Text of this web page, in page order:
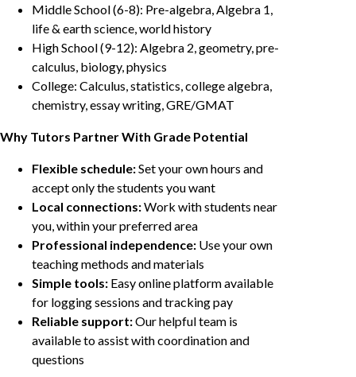
Middle School (6-8): Pre-algebra, Algebra 1,
life & earth science, world history
High School (9-12): Algebra 2, geometry, pre-
calculus, biology, physics
College: Calculus, statistics, college algebra,
chemistry, essay writing, GRE/GMAT
Why Tutors Partner With Grade Potential
Flexible schedule:Set your own hours and
accept only the students you want
Local connections:Work with students near
you, within your preferred area
Professional independence: Use your own
teaching methods and materials
Simple tools: Easy online platform available
for logging sessions and tracking pay
Reliable support:Our helpful team is
available to assist with coordination and
questions